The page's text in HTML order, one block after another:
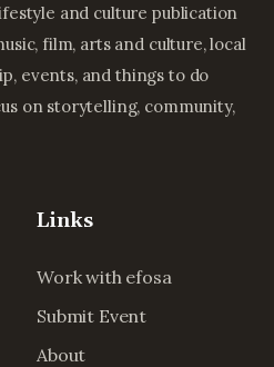
and culture publication
film, arts and culture, local
events, and things to do
on storytelling, community,
Links
Work with efosa
Submit Event
About